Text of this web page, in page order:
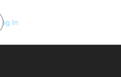
Log In